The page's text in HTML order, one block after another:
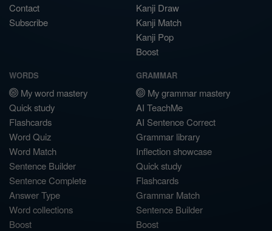
Contact
Subscribe
Kanji Draw
Kanji Match
Kanji Pop
Boost
WORDS
My word mastery
Quick study
Flashcards
Word Quiz
Word Match
Sentence Builder
Sentence Complete
Answer Type
Word collections
Boost
GRAMMAR
My grammar mastery
AI TeachMe
AI Sentence Correct
Grammar library
Inflection showcase
Quick study
Flashcards
Grammar Match
Sentence Builder
Boost